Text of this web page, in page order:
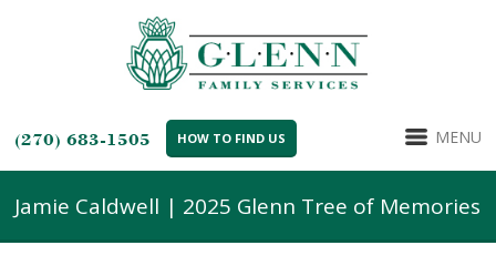
(270) 683-1505 HOW TO FIND US MENU
Jamie Caldwell | 2025 Glenn Tree of Memories